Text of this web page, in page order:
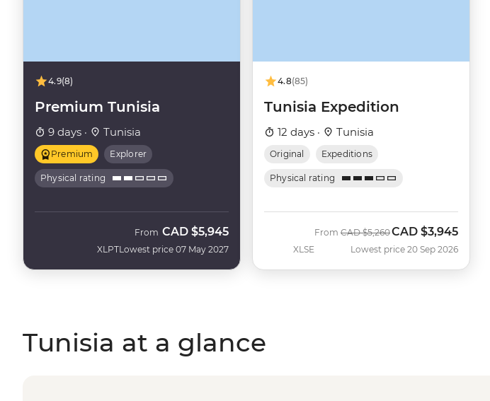
4.9(8)
Premium Tunisia
9 days · Tunisia
Premium Explorer
Physical rating
XLPT
From CAD $5,945
Lowest price 07 May 2027
4.8(85)
Tunisia Expedition
12 days · Tunisia
Original Expeditions
Physical rating
XLSE
From Was
CAD $5,260Now
CAD $3,945
Lowest price 20 Sep 2026
Tunisia at a glance